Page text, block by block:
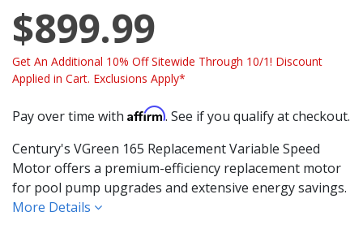
$899.99
Get An Additional 10% Off Sitewide Through 10/1! Discount
Applied in Cart. Exclusions Apply*
Pay over time with Affirm. See if you qualify at checkout.
Century's VGreen 165 Replacement Variable Speed
Motor offers a premium-efficiency replacement motor
for pool pump upgrades and extensive energy savings.
More Details